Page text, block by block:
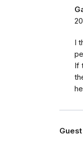
I
If
Guest